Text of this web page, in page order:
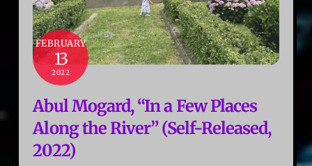
FEBRUARY
13
2022
Abul Mogard, “In a Few Places
Along the River” (Self-Released,
2022)